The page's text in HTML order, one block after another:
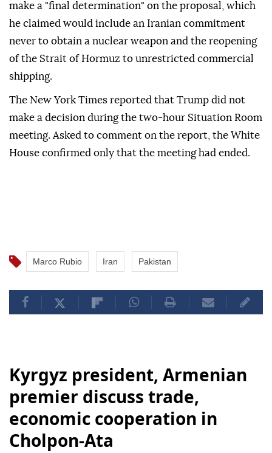
make a "final determination" on the proposal, which
he claimed would include an Iranian commitment
never to obtain a nuclear weapon and the reopening
of the Strait of Hormuz to unrestricted commercial
shipping.
The New York Times reported that Trump did not
make a decision during the two-hour Situation Room
meeting. Asked to comment on the report, the White
House confirmed only that the meeting had ended.
Marco Rubio Iran Pakistan
Kyrgyz president, Armenian
premier discuss trade,
economic cooperation in
Cholpon-Ata